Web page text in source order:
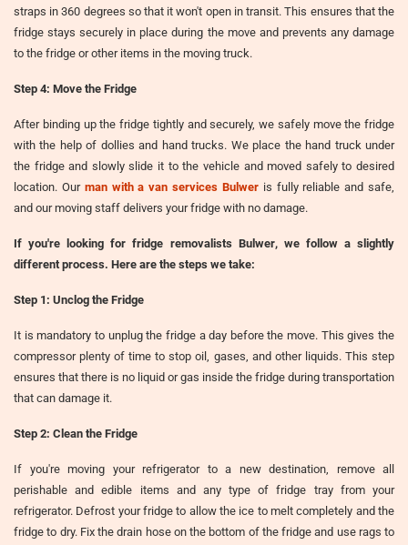
straps in 360 degrees so that it won't open in transit. This ensures that the
fridge stays securely in place during the move and prevents any damage
to the fridge or other items in the moving truck.
Step 4: Move the Fridge
After binding up the fridge tightly and securely, we safely move the fridge
with the help of dollies and hand trucks. We place the hand truck under
the fridge and slowly slide it to the vehicle and moved safely to desired
location. Our man with a van services Bulweris fully reliable and safe,
and our moving staff delivers your fridge with no damage.
If you're looking forfridge removalists Bulwer, we follow a slightly
different process. Here are the steps we take:
Step 1: Unclog the Fridge
It is mandatory to unplug the fridge a day before the move. This gives the
compressor plenty of time to stop oil, gases, and other liquids. This step
ensures that there is no liquid or gas inside the fridge during transportation
that can damage it.
Step 2: Clean the Fridge
If you're moving your refrigerator to a new destination, remove all
perishable and edible items and any type of fridge tray from your
refrigerator. Defrost your fridge to allow the ice to melt completely and the
fridge to dry. Fix the drain hose on the bottom of the fridge and use rags to